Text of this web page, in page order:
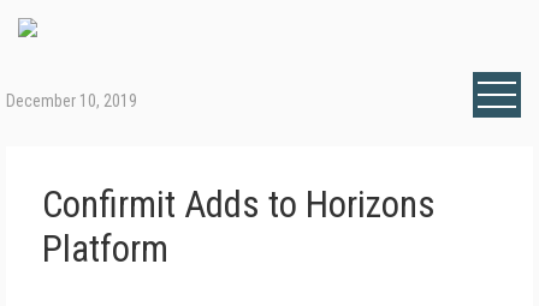
December 10, 2019
Confirmit Adds to Horizons
Platform